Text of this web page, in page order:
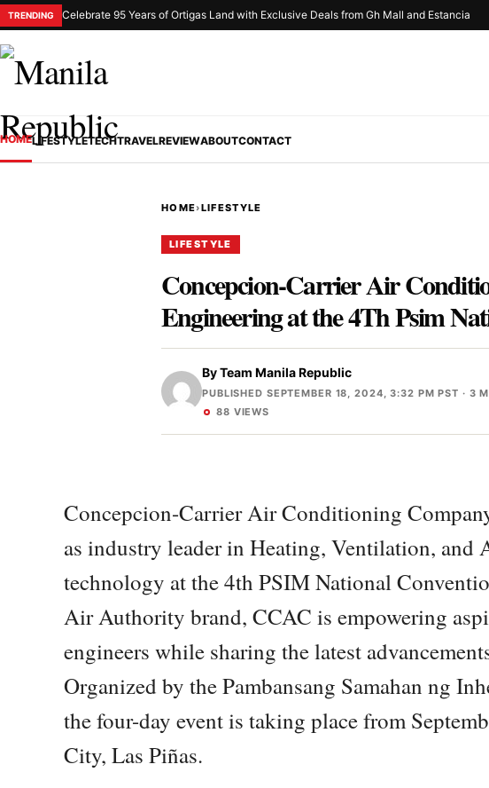
TRENDING Celebrate 95 Years of Ortigas Land with Exclusive Deals from Gh Mall and Estancia
HOMELIFESTYLETECHTRAVELREVIEWABOUTCONTACT
HOME›LIFESTYLE
LIFESTYLE
Concepcion-Carrier Air
Engineering at the 4Th Psim
ByTeam Manila Republic
PUBLISHED SEPTEMBER 18, 2024, 3:32 PM PST · 3
88 VIEWS
Concepcion-Carrier Air Conditioning
as industry leader in Heating, Ventilation,
technology at the 4th PSIM National
Air Authority brand, CCAC is empowering
engineers while sharing the latest
Organized by the Pambansang Samahan ng
the four-day event is taking place from
City, Las Piñas.